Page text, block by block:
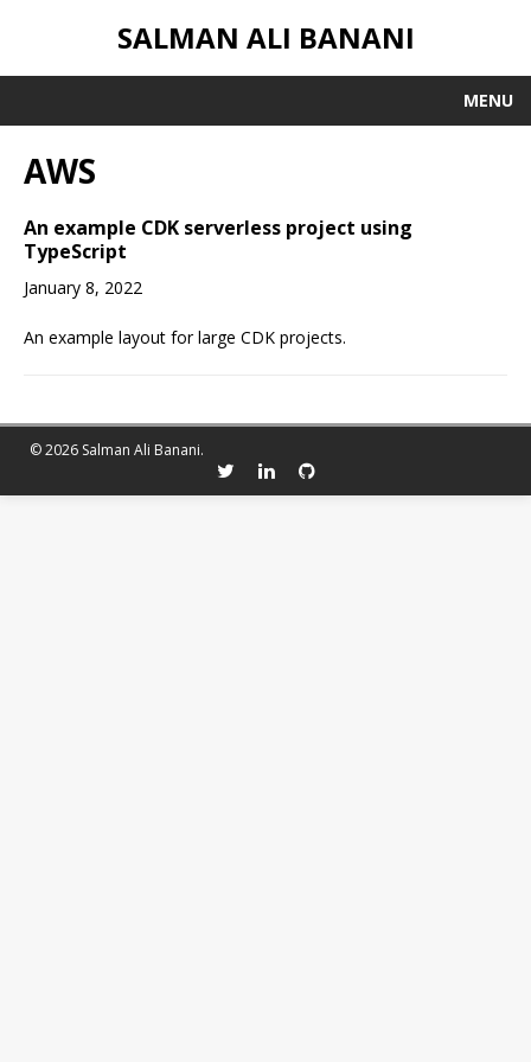
SALMAN ALI BANANI
MENU
AWS
An example CDK serverless project using
TypeScript
January 8, 2022
An example layout for large CDK projects.
© 2026 Salman Ali Banani.